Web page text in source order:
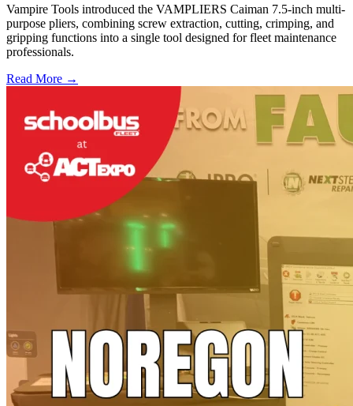
Vampire Tools introduced the VAMPLIERS Caiman 7.5-inch multi-
purpose pliers, combining screw extraction, cutting, crimping, and
gripping functions into a single tool designed for fleet maintenance
professionals.
Read More →